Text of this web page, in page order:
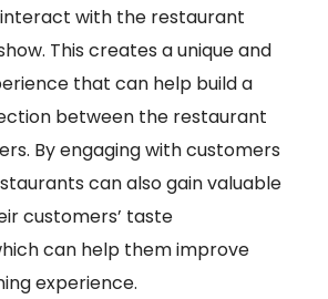
with the restaurant
This creates a unique and
that can help build a
between the restaurant
By engaging with customers
can also gain valuable
customers’ taste
can help them improve
experience.